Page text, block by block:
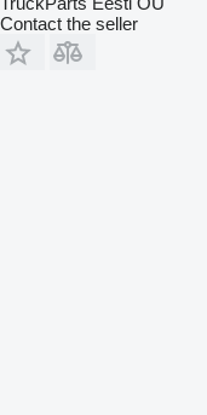
Contact the seller